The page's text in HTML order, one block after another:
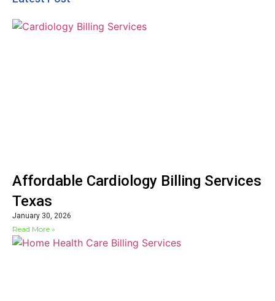
Affordable Cardiology Billing Services
Texas
January 30, 2026
Read More »